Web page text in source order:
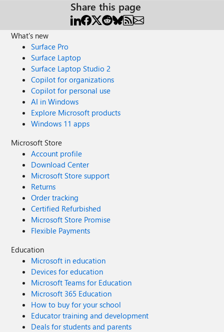
Share this page
What's new
Surface Pro
Surface Laptop
Surface Laptop Studio 2
Copilot for organizations
Copilot for personal use
AI in Windows
Explore Microsoft products
Windows 11 apps
Microsoft Store
Account profile
Download Center
Microsoft Store support
Returns
Order tracking
Certified Refurbished
Microsoft Store Promise
Flexible Payments
Education
Microsoft in education
Devices for education
Microsoft Teams for Education
Microsoft 365 Education
How to buy for your school
Educator training and development
Deals for students and parents